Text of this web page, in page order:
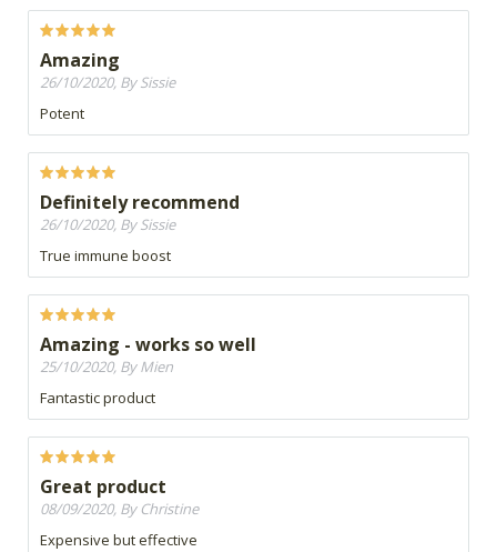
Amazing
26/10/2020, By Sissie
Potent
Definitely recommend
26/10/2020, By Sissie
True immune boost
Amazing - works so well
25/10/2020, By Mien
Fantastic product
Great product
08/09/2020, By Christine
Expensive but effective